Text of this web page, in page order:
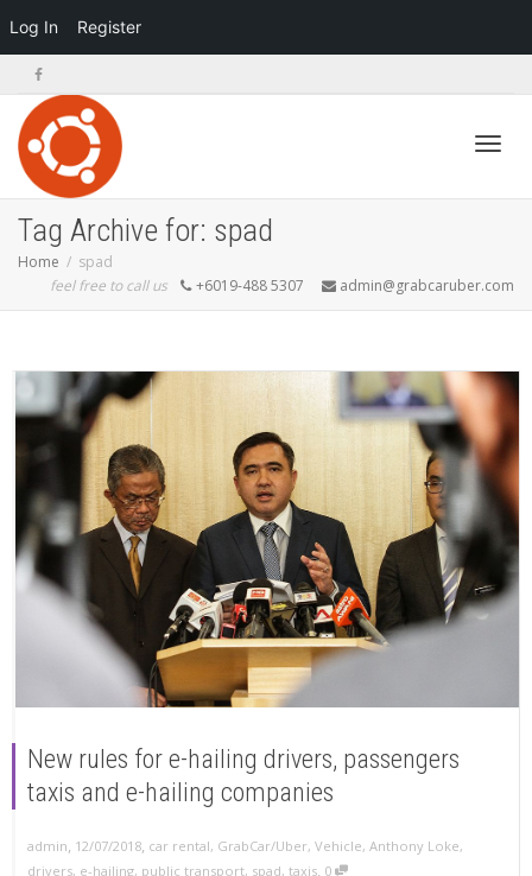
Log In Register
Tag Archive for: spad
Home
spad
feel free to call us
+6019-488 5307 admin@grabcaruber.com
New rules for e-hailing drivers, passengers
taxis and e-hailing companies
admin, 12/07/2018, car rental, GrabCar/Uber, Vehicle, Anthony Loke,
drivers, e-hailing, public transport, spad, taxis, 0